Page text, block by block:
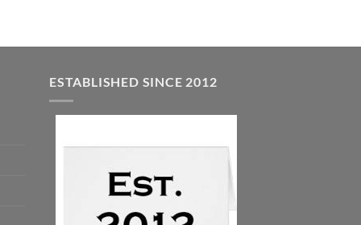
ESTABLISHED SINCE 2012